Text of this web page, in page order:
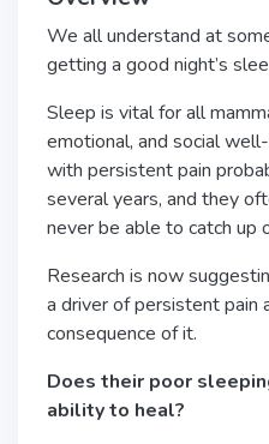
We all understand at
getting a good night’s
Sleep is vital for all
emotional, and social
with persistent pain
several years, and they
never be able to catch up
Research is now
a driver of persistent pain
consequence of it.
Does their poor
ability to heal?